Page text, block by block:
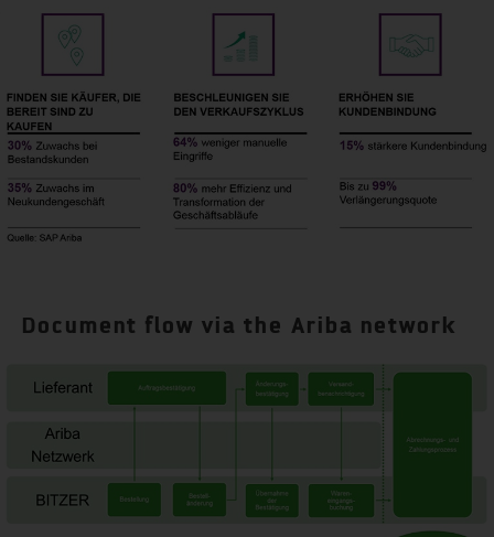
Document flow via the Ariba network